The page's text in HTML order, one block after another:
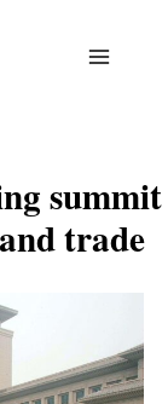
summit
trade